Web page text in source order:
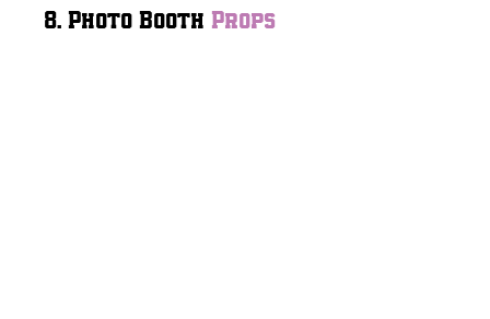
8. Photo Booth Props